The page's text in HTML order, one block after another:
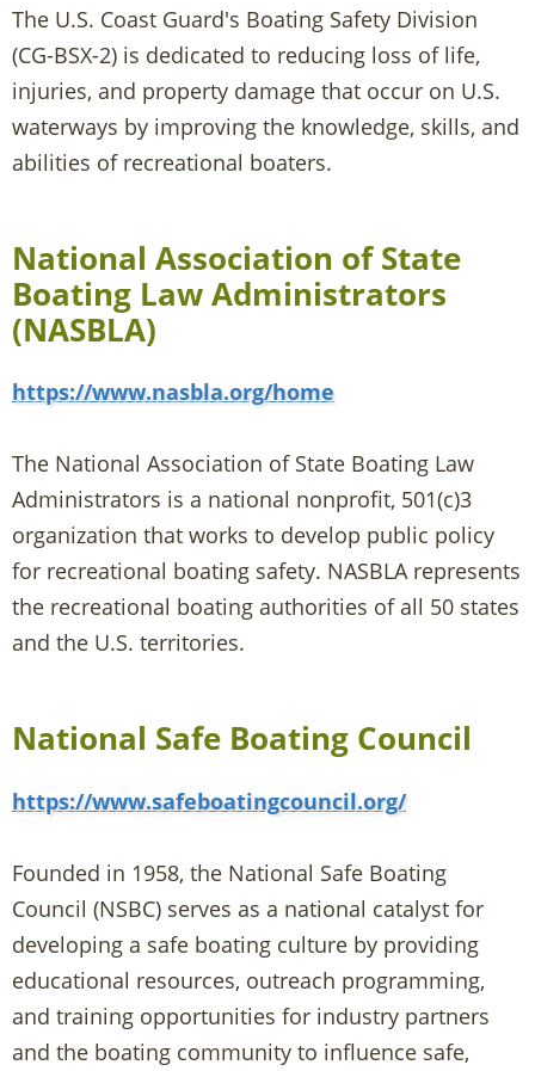
The U.S. Coast Guard's Boating Safety Division
(CG-BSX-2) is dedicated to reducing loss of life,
injuries, and property damage that occur on U.S.
waterways by improving the knowledge, skills, and
abilities of recreational boaters.
National Association of State
Boating Law Administrators
(NASBLA)
https://www.nasbla.org/home
The National Association of State Boating Law
Administrators is a national nonprofit, 501(c)3
organization that works to develop public policy
for recreational boating safety. NASBLA represents
the recreational boating authorities of all 50 states
and the U.S. territories.
National Safe Boating Council
https://www.safeboatingcouncil.org/
Founded in 1958, the National Safe Boating
Council (NSBC) serves as a national catalyst for
developing a safe boating culture by providing
educational resources, outreach programming,
and training opportunities for industry partners
and the boating community to influence safe,